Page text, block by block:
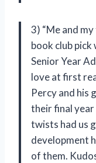
3) “Me and
book club pick
Senior Year
love at first
Percy and his
their final
twists had us
development
of them.